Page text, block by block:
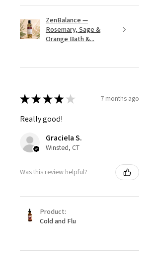
ZenBalance —
Rosemary, Sage &
Orange Bath &...
★★★★ ★ 7 months ago
Really good!
Graciela S.
Winsted, CT
Was this review helpful?
Product:
Cold and Flu